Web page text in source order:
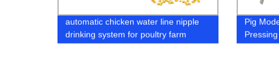
automatic chicken water line nipple
drinking system for poultry farm
house chicken boiler duck feed drink
Pig
Steel